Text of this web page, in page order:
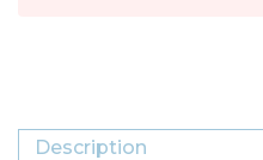
Description